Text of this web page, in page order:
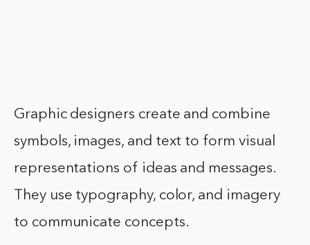
Graphic designers create and combine
symbols, images, and text to form visual
representations of ideas and messages.
They use typography, color, and imagery
to communicate concepts.